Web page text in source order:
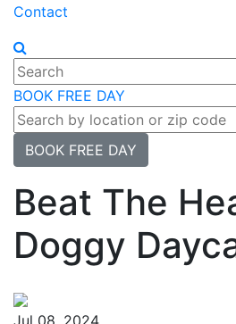
Contact
BOOK FREE DAY
BOOK FREE DAY
Beat The
Doggy
Jul 08, 2024